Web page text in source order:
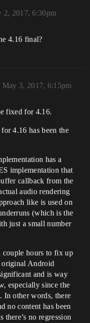
2, 2017, 6:30pm
4.16 final?
May 3, 2017, 6:15pm
fixed for 4.16.
4.16 has been the
has a
implementation that
callback from the
audio rendering
like is used on
(which is the
just a small number
couple hours to fix up
original Android
and is way
especially since the
In other words, there
no content has been
no regression